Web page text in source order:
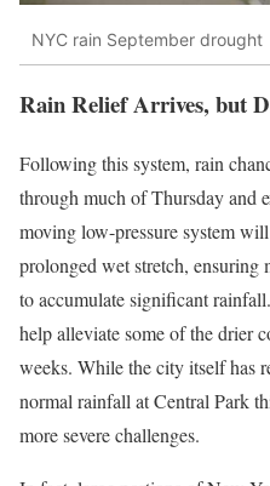
NYC rain September drought
Rain Relief Arrives, but
Following this system, rain
through much of Thursday and
moving low-pressure system
prolonged wet stretch,
to accumulate significant
help alleviate some of the drier
weeks. While the city itself has
normal rainfall at Central Park
more severe challenges.